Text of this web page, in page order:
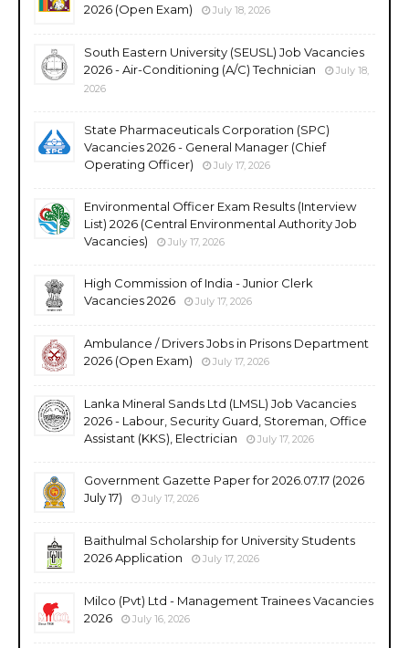
2026 (Open Exam)
July 18, 2026
South Eastern University (SEUSL) Job Vacancies
2026 - Air-Conditioning (A/C) Technician
July 18,
2026
State Pharmaceuticals Corporation (SPC)
Vacancies 2026 - General Manager (Chief
Operating Officer)
July 17, 2026
Environmental Officer Exam Results (Interview
List) 2026 (Central Environmental Authority Job
Vacancies)
July 17, 2026
High Commission of India - Junior Clerk
Vacancies 2026
July 17, 2026
Ambulance / Drivers Jobs in Prisons Department
2026 (Open Exam)
July 17, 2026
Lanka Mineral Sands Ltd (LMSL) Job Vacancies
2026 - Labour, Security Guard, Storeman, Office
Assistant (KKS), Electrician
July 17, 2026
Government Gazette Paper for 2026.07.17 (2026
July 17)
July 17, 2026
Baithulmal Scholarship for University Students
2026 Application
July 17, 2026
Milco (Pvt) Ltd - Management Trainees Vacancies
2026
July 16, 2026